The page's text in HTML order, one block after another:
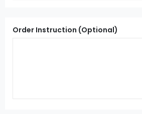
Order Instruction (Optional)